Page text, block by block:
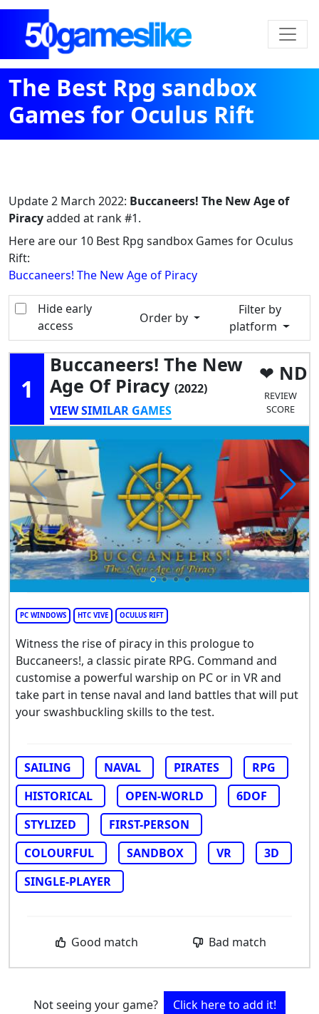
The Best Rpg sandbox
Games for Oculus Rift
Update2 March 2022: Buccaneers! The New Age of
Piracyadded at rank #1.
Here are our 10 Best Rpg sandbox Games for Oculus
Rift:
Buccaneers! The New Age of Piracy
Hide early
access
Order by
Filter by
platform
1
Buccaneers! The New
Age Of Piracy (2022)
VIEW SIMILAR GAMES
ND
REVIEW
SCORE
PC WINDOWS HTC VIVE OCULUS RIFT
Witness the rise of piracy in this prologue to
Buccaneers!, a classic pirate RPG. Command and
customise a powerful warship on PC or in VR and
take part in tense naval and land battles that will put
your swashbuckling skills to the test.
SAILING NAVAL PIRATES
RPG
HISTORICAL
OPEN-WORLD
6DOF
STYLIZED
FIRST-PERSON
COLOURFUL
SANDBOX VR
3D
SINGLE-PLAYER
Good match Bad match
Not seeing your game? Click here to add it!